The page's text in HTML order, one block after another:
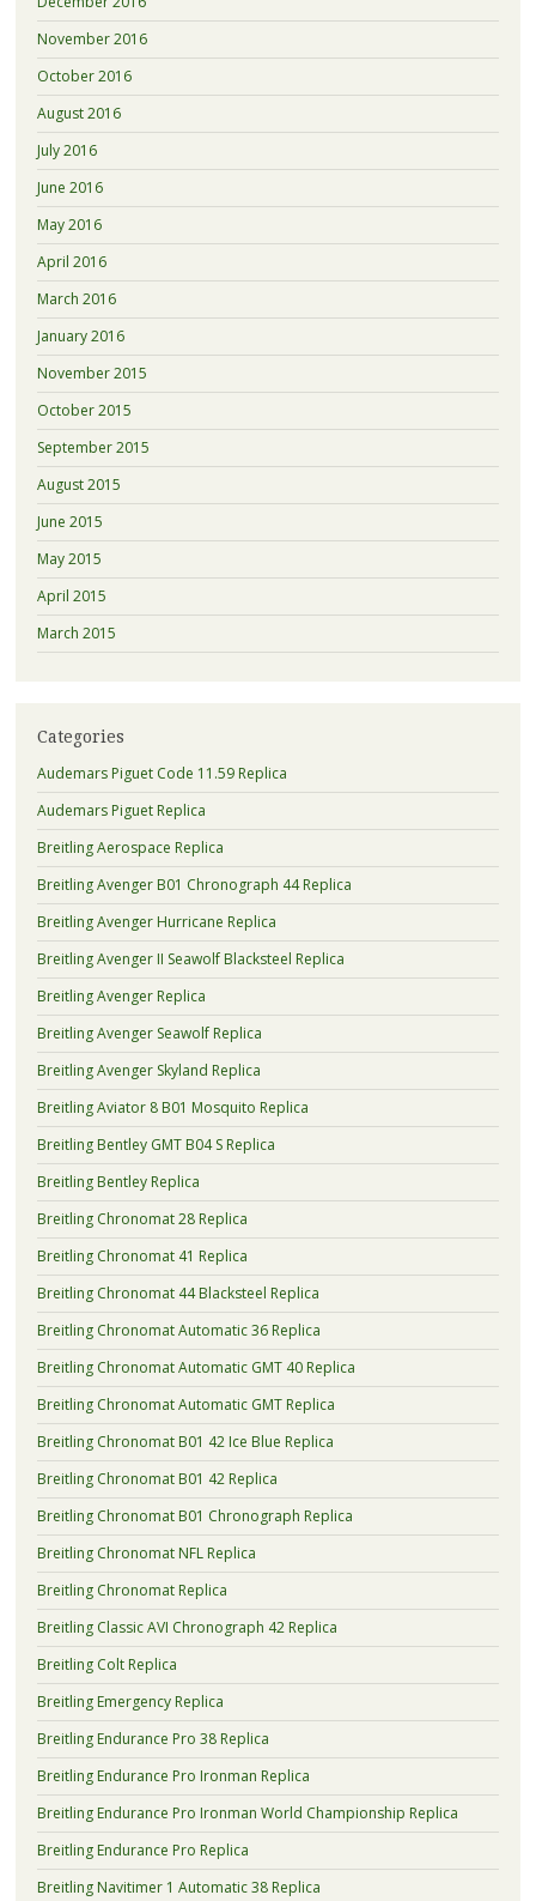
November 2016
October 2016
August 2016
July 2016
June 2016
May 2016
April 2016
March 2016
January 2016
November 2015
October 2015
September 2015
August 2015
June 2015
May 2015
April 2015
March 2015
Categories
Audemars Piguet Code 11.59 Replica
Audemars Piguet Replica
Breitling Aerospace Replica
Breitling Avenger B01 Chronograph 44 Replica
Breitling Avenger Hurricane Replica
Breitling Avenger II Seawolf Blacksteel Replica
Breitling Avenger Replica
Breitling Avenger Seawolf Replica
Breitling Avenger Skyland Replica
Breitling Aviator 8 B01 Mosquito Replica
Breitling Bentley GMT B04 S Replica
Breitling Bentley Replica
Breitling Chronomat 28 Replica
Breitling Chronomat 41 Replica
Breitling Chronomat 44 Blacksteel Replica
Breitling Chronomat Automatic 36 Replica
Breitling Chronomat Automatic GMT 40 Replica
Breitling Chronomat Automatic GMT Replica
Breitling Chronomat B01 42 Ice Blue Replica
Breitling Chronomat B01 42 Replica
Breitling Chronomat B01 Chronograph Replica
Breitling Chronomat NFL Replica
Breitling Chronomat Replica
Breitling Classic AVI Chronograph 42 Replica
Breitling Colt Replica
Breitling Emergency Replica
Breitling Endurance Pro 38 Replica
Breitling Endurance Pro Ironman Replica
Breitling Endurance Pro Ironman World Championship Replica
Breitling Endurance Pro Replica
Breitling Navitimer 1 Automatic 38 Replica